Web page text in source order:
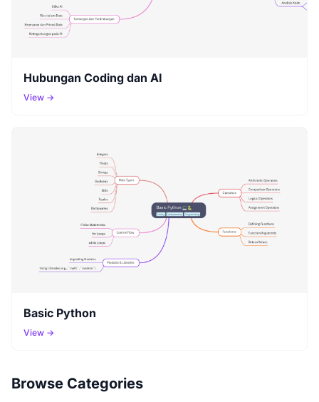
Hubungan Coding dan AI
View →
Basic Python
View →
Browse Categories